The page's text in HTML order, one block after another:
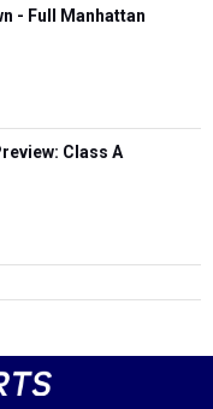
- Full Manhattan
Class A